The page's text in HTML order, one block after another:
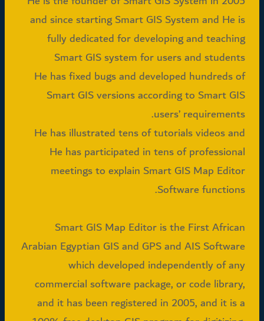
and since starting Smart GIS System and He is
fully dedicated for developing and teaching
Smart GIS system for users and students
He has fixed bugs and developed hundreds of
Smart GIS versions according to Smart GIS
users’ requirements.
He has illustrated tens of tutorials videos and
He has participated in tens of professional
meetings to explain Smart GIS Map Editor
Software functions.
Smart GIS Map Editor is the First African
Arabian Egyptian GIS and GPS and AIS Software
which developed independently of any
commercial software package, or code library,
and it has been registered in 2005, and it is a